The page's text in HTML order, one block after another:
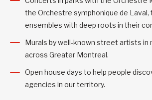
the Orchestre symphonique de Laval,
ensembles with deep roots in their
Murals by well-known street artists in
across Greater Montreal.
Open house days to help people
agencies in our territory.